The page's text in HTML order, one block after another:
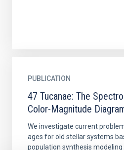
PUBLICATION
47 Tucanae: The
Color-Magnitude
We investigate current
ages for old stellar systems
population synthesis